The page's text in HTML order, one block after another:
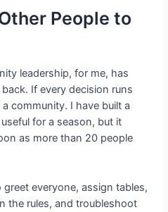
People to
leadership, for me, has
If every decision runs
community. I have built a
for a season, but it
as more than 20 people
everyone, assign tables,
the rules, and troubleshoot